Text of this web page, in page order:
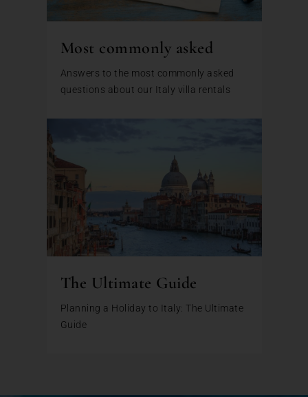
Most commonly asked
Answers to the most commonly asked
questions about our Italy villa rentals
The Ultimate Guide
Planning a Holiday to Italy: The Ultimate
Guide